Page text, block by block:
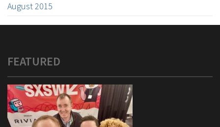
August 2015
FEATURED